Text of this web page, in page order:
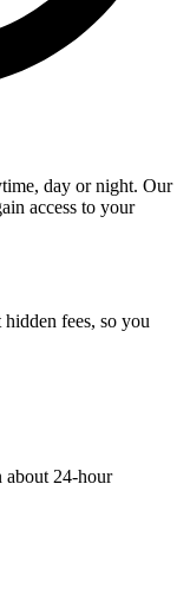
day or night. Our
access to your
fees, so you
about 24-hour